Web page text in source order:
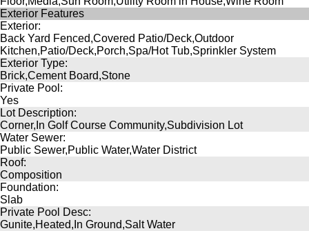
Exterior Features
Exterior:
Back Yard Fenced,Covered Patio/Deck,Outdoor
Kitchen,Patio/Deck,Porch,Spa/Hot Tub,Sprinkler System
Exterior Type:
Brick,Cement Board,Stone
Private Pool:
Yes
Lot Description:
Corner,In Golf Course Community,Subdivision Lot
Water Sewer:
Public Sewer,Public Water,Water District
Roof:
Composition
Foundation:
Slab
Private Pool Desc:
Gunite,Heated,In Ground,Salt Water